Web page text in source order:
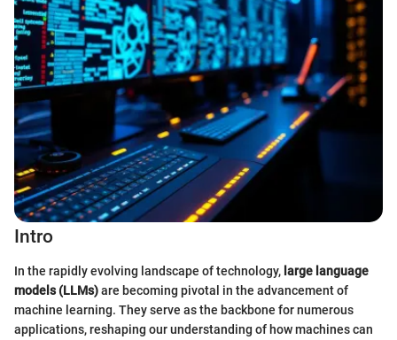
Intro
In the rapidly evolving landscape of technology, large language
models (LLMs)are becoming pivotal in the advancement of
machine learning. They serve as the backbone for numerous
applications, reshaping our understanding of how machines can